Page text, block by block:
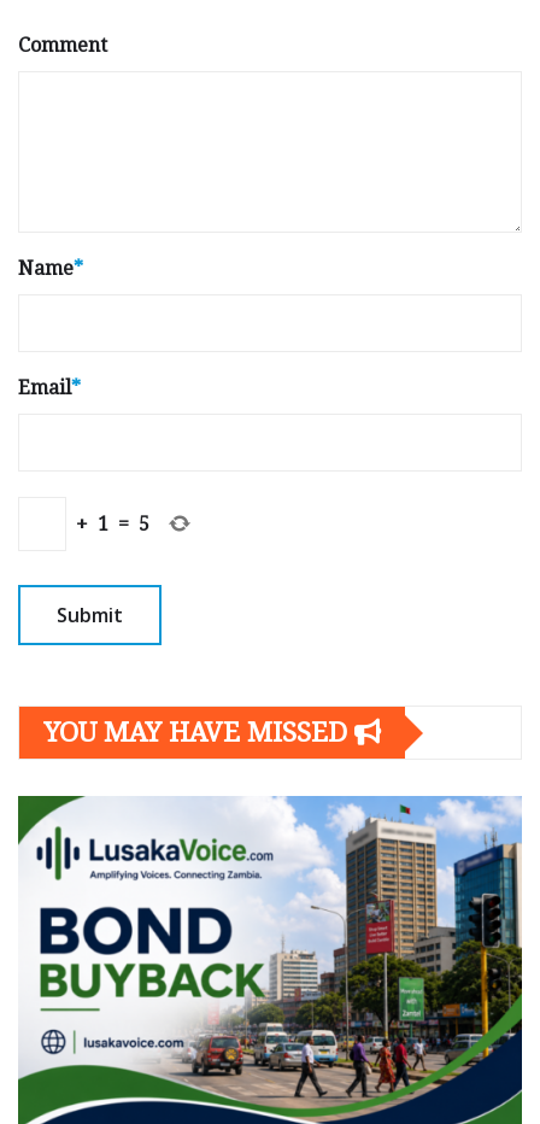
Comment
Name*
Email*
+ 1 = 5
YOU MAY HAVE MISSED